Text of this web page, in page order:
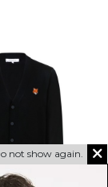
not show again.